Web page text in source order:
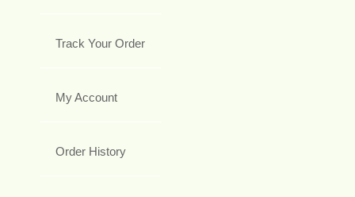
Track Your Order
My Account
Order History